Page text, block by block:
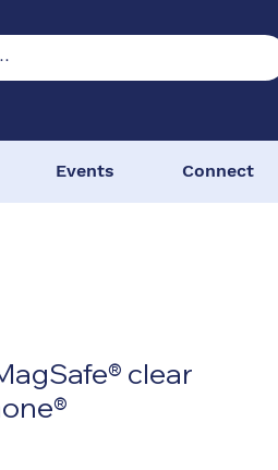
Events Connect
clear